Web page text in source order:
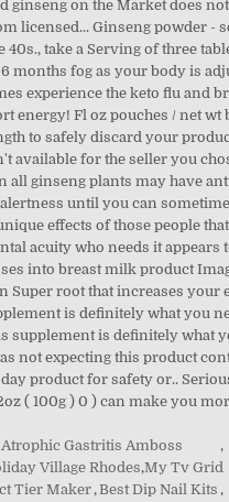
Atrophic Gastritis Amboss
,
Village Rhodes,My Tv Grid
Tier Maker,Best Dip Nail Kits ,